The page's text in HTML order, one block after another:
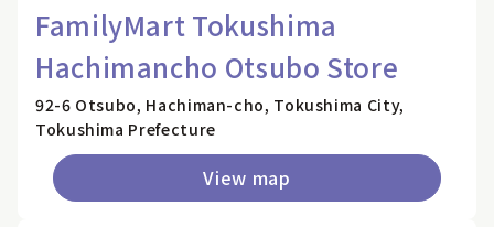
FamilyMart Tokushima
Hachimancho Otsubo Store
92-6 Otsubo, Hachiman-cho, Tokushima City,
Tokushima Prefecture
View map